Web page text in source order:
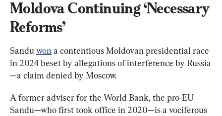
Moldova Continuing ‘Necessary
Reforms’
Sandu won a contentious Moldovan presidential race
in 2024 beset by allegations of interference by Russia
—a claim denied by Moscow.
A former adviser for the World Bank, the pro-EU
Sandu—who first took office in 2020—is a vociferous